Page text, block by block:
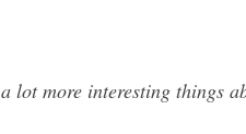
lot more interesting things